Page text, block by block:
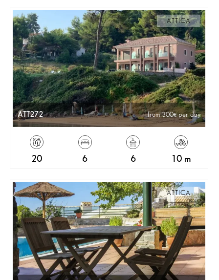
ATTICA
ATT272 from 300 per day
20 6 6 10 m
ATTICA